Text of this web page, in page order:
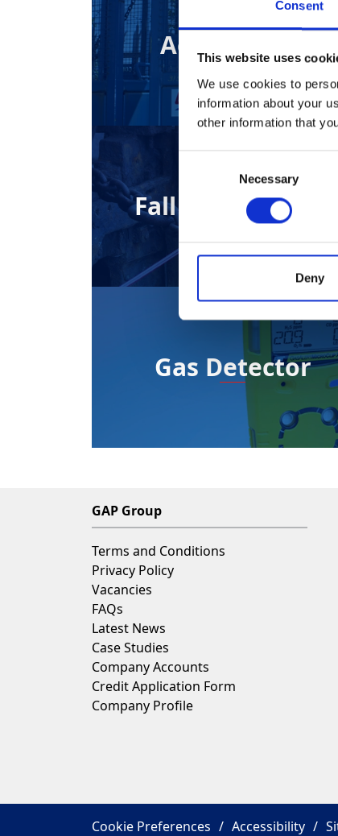
Consent
This website uses
We use cookies to
information about your
other information that
Necessary
Deny
Access Cage
Fall Arrest Block
Gas Detector
GAP Group
Terms and Conditions
Privacy Policy
Vacancies
FAQs
Latest News
Case Studies
Company Accounts
Credit Application Form
Company Profile
Cookie Preferences Accessibility